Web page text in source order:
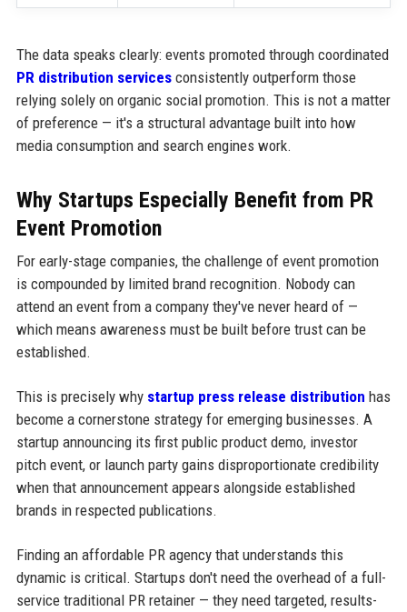
The data speaks clearly: events promoted through coordinated
PR distribution servicesconsistently outperform those
relying solely on organic social promotion. This is not a matter
of preference — it's a structural advantage built into how
media consumption and search engines work.
Why Startups Especially Benefit from PR
Event Promotion
For early-stage companies, the challenge of event promotion
is compounded by limited brand recognition. Nobody can
attend an event from a company they've never heard of —
which means awareness must be built before trust can be
established.
This is precisely why startup press release distribution has
become a cornerstone strategy for emerging businesses. A
startup announcing its first public product demo, investor
pitch event, or launch party gains disproportionate credibility
when that announcement appears alongside established
brands in respected publications.
Finding an affordable PR agency that understands this
dynamic is critical. Startups don't need the overhead of a full-
service traditional PR retainer — they need targeted, results-